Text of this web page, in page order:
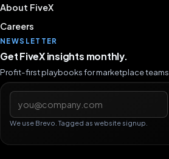
About FiveX
Careers
NEWSLETTER
Get FiveX insights monthly.
Profit-first playbooks for marketplace teams.
Email address
We use Brevo. Tagged as website signup.